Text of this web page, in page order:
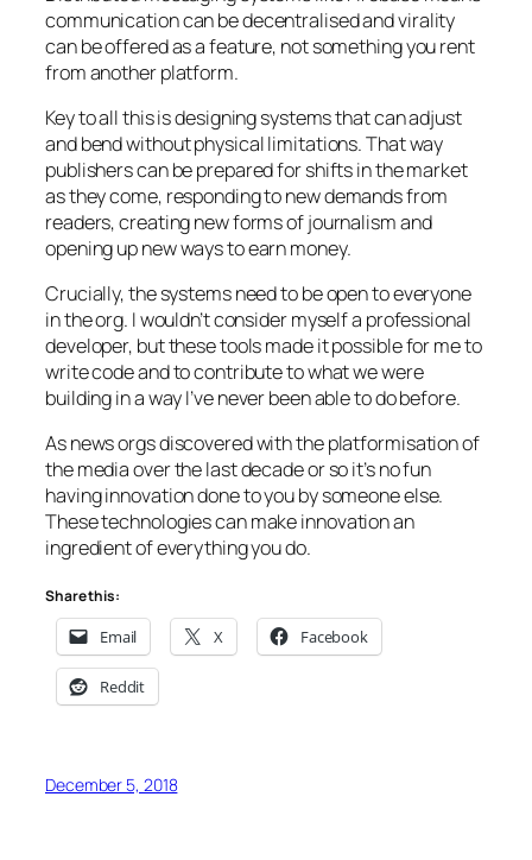
communication can be decentralised and virality
can be offered as a feature, not something you rent
from another platform.
Key to all this is designing systems that can adjust
and bend without physical limitations. That way
publishers can be prepared for shifts in the market
as they come, responding to new demands from
readers, creating new forms of journalism and
opening up new ways to earn money.
Crucially, the systems need to be open to everyone
in the org. I wouldn’t consider myself a professional
developer, but these tools made it possible for me to
write code and to contribute to what we were
building in a way I’ve never been able to do before.
As news orgs discovered with the platformisation of
the media over the last decade or so it’s no fun
having innovation done to you by someone else.
These technologies can make innovation an
ingredient of everything you do.
Share this:
Email X Facebook
Reddit
December 5, 2018